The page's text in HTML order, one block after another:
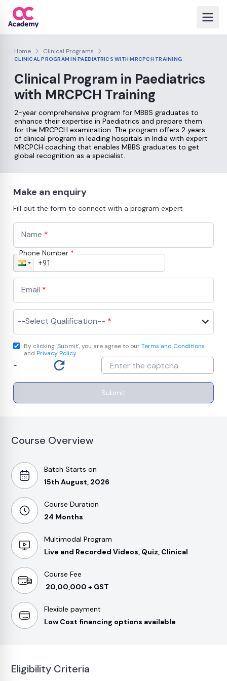
Home Clinical Programs
CLINICAL PROGRAM IN PAEDIATRICS WITH MRCPCH TRAINING
Clinical Program in Paediatrics
with MRCPCH Training
2-year comprehensive program for MBBS graduates to
enhance their expertise in Paediatrics and prepare them
for the MRCPCH examination. The program offers 2 years
of clinical program in leading hospitals in India with expert
MRCPCH coaching that enables MBBS graduates to get
global recognition as a specialist.
Make an enquiry
Fill out the form to connect with a program expert
Name *
Phone Number *
Email *
--Select Qualification-- *
By clicking 'Submit', you are agree to ourTerms and Conditions
and Privacy Policy.
-
Submit
Course Overview
Batch Starts on
15th August, 2026
Course Duration
24 Months
Multimodal Program
Live and Recorded Videos, Quiz, Clinical
Course Fee
₹ 20,00,000 + GST
Flexible payment
Low Cost financing options available
Eligibility Criteria